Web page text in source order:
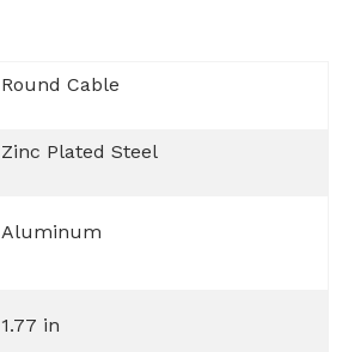
Round Cable
Zinc Plated Steel
Aluminum
1.77 in